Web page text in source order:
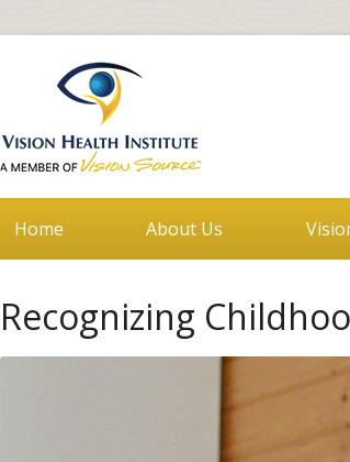
Home About Us
Recognizing